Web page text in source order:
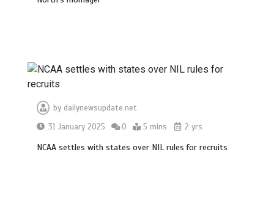
by dailynewsupdate.net
31 January 2025
0 5 mins 2 yrs
NCAA settles with states over NIL rules for recruits